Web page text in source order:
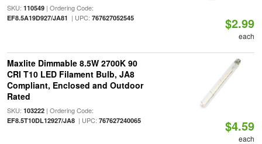
SKU: 110549| Ordering Code:
EF8.5A19D927/JA81 | UPC: 767627052545 $2.99
each
Maxlite Dimmable 8.5W 2700K 90
CRI T10 LED Filament Bulb, JA8
Compliant, Enclosed and Outdoor
Rated
SKU: 103222| Ordering Code:
EF8.5T10DL12927/JA8| UPC: 767627240065 $4.59
each